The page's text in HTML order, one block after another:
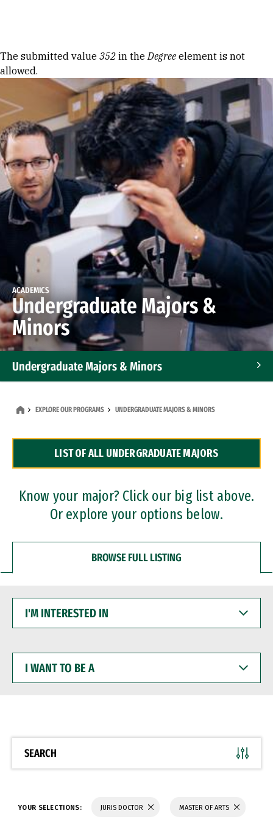
Error message
The submitted value 352 in theDegree element is not
allowed.
ACADEMICS
Undergraduate Majors &
Minors
Undergraduate Majors & Minors
Dual Degree Programs
Professional Certificates
EXPLORE OUR PROGRAMS UNDERGRADUATE MAJORS & MINORS
LIST OF ALL UNDERGRADUATE MAJORS
Know your major? Click our big list above.
Or explore your options below.
BROWSE FULL LISTING
INTERESTED
WANT
BE
SEARCH
YOUR SELECTIONS: JURIS DOCTOR MASTER OF ARTS